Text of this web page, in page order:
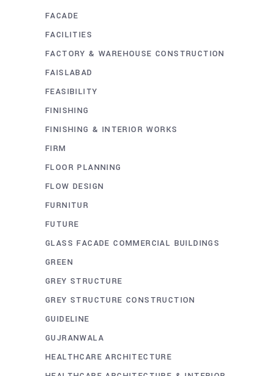
FACADE
FACILITIES
FACTORY & WAREHOUSE CONSTRUCTION
FAISLABAD
FEASIBILITY
FINISHING
FINISHING & INTERIOR WORKS
FIRM
FLOOR PLANNING
FLOW DESIGN
FURNITUR
FUTURE
GLASS FACADE COMMERCIAL BUILDINGS
GREEN
GREY STRUCTURE
GREY STRUCTURE CONSTRUCTION
GUIDELINE
GUJRANWALA
HEALTHCARE ARCHITECTURE